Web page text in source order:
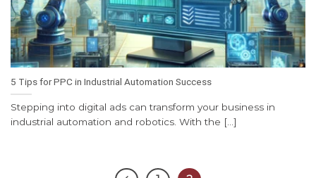
5 Tips for PPC in Industrial Automation Success
Stepping into digital ads can transform your business in
industrial automation and robotics. With the [...]